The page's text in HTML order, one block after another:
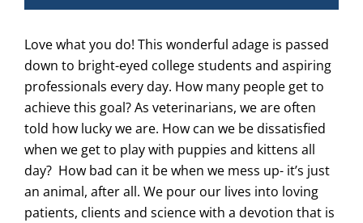
Love what you do! This wonderful adage is passed
down to bright-eyed college students and aspiring
professionals every day. How many people get to
achieve this goal? As veterinarians, we are often
told how lucky we are. How can we be dissatisfied
when we get to play with puppies and kittens all
day? How bad can it be when we mess up- it’s just
an animal, after all. We pour our lives into loving
patients, clients and science with a devotion that is